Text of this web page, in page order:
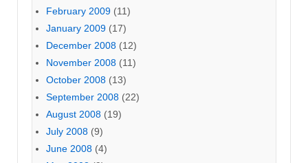
February 2009 (11)
January 2009 (17)
December 2008 (12)
November 2008 (11)
October 2008 (13)
September 2008 (22)
August 2008 (19)
July 2008 (9)
June 2008 (4)